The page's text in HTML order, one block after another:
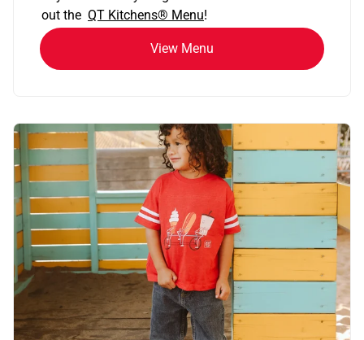
out the QT Kitchens® Menu!
View Menu